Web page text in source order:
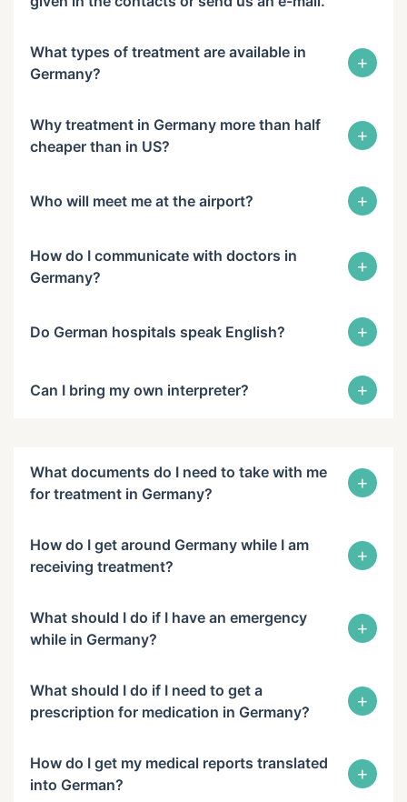
What types of treatment are available in
Germany?
+
Why treatment in Germany more than half
cheaper than in US?
+
Who will meet me at the airport? +
How do I communicate with doctors in
Germany?
+
Do German hospitals speak English? +
Can I bring my own interpreter? +
What documents do I need to take with me
for treatment in Germany?
+
How do I get around Germany while I am
receiving treatment?
+
What should I do if I have an emergency
while in Germany?
+
What should I do if I need to get a
prescription for medication in Germany?
+
How do I get my medical reports translated
into German?
+